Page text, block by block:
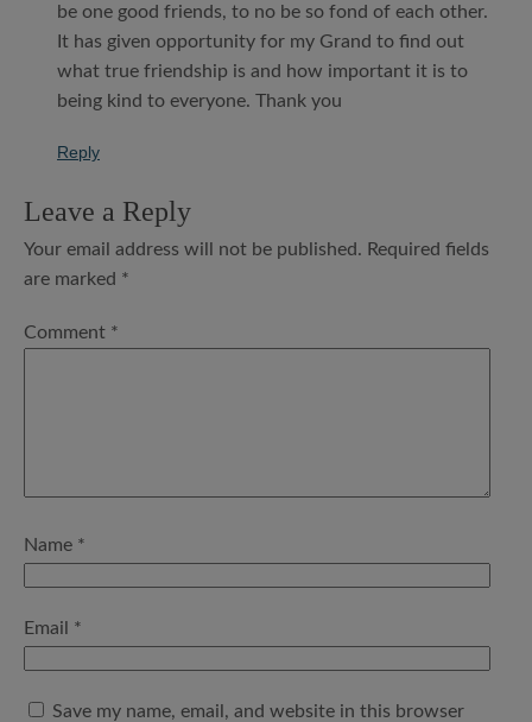
be one good friends, to no be so fond of each other.
It has given opportunity for my Grand to find out
what true friendship is and how important it is to
being kind to everyone. Thank you
Reply
Leave a Reply
Your email address will not be published. Required fields
are marked *
Comment *
Name *
Email *
Save my name, email, and website in this browser